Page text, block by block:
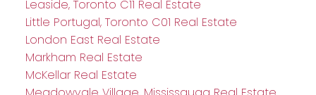
Leaside, Toronto C11 Real Estate
Little Portugal, Toronto C01 Real Estate
London East Real Estate
Markham Real Estate
McKellar Real Estate